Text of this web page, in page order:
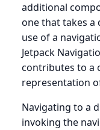
additional
one that takes a
use of a
Jetpack
contributes to a
representation
Navigating to a
invoking the